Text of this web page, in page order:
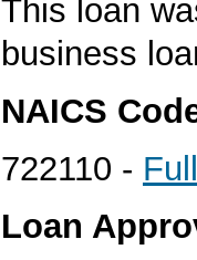
This loan
business
NAICS
722110 -
Loan